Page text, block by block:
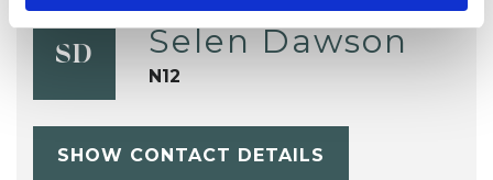
SD Selen Dawson
N12
SHOW CONTACT DETAILS